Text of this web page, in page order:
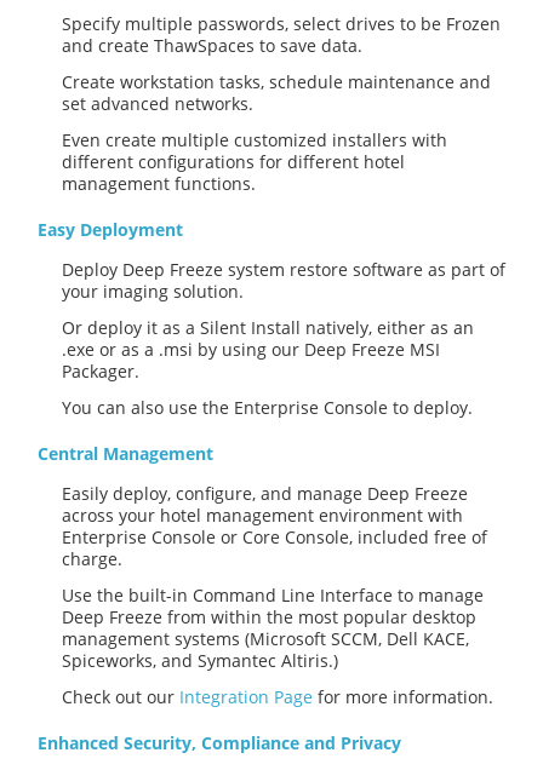
Specify multiple passwords, select drives to be Frozen
and create ThawSpaces to save data.
Create workstation tasks, schedule maintenance and
set advanced networks.
Even create multiple customized installers with
different configurations for different hotel
management functions.
Easy Deployment
Deploy Deep Freeze system restore software as part of
your imaging solution.
Or deploy it as a Silent Install natively, either as an
.exe or as a .msi by using our Deep Freeze MSI
Packager.
You can also use the Enterprise Console to deploy.
Central Management
Easily deploy, configure, and manage Deep Freeze
across your hotel management environment with
Enterprise Console or Core Console, included free of
charge.
Use the built-in Command Line Interface to manage
Deep Freeze from within the most popular desktop
management systems (Microsoft SCCM, Dell KACE,
Spiceworks, and Symantec Altiris.)
Check out our Integration Page for more information.
Enhanced Security, Compliance and Privacy